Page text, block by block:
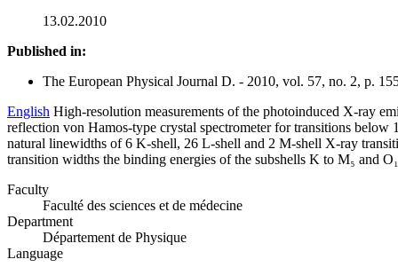
13.02.2010
Published in:
The European Physical Journal D. - 2010, vol. 57, no. 2, p.
English High-resolution measurements of the photoinduced X-ray
reflection von Hamos-type crystal spectrometer for transitions
natural linewidths of 6 K-shell, 26 L-shell and 2 M-shell X-ray
transition widths the binding energies of the subshells K to M₅ and
Faculty
Faculté des sciences et de médecine
Department
Département de Physique
Language